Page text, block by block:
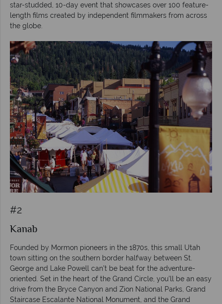
star-studded, 10-day event that showcases over 100 feature-
length films created by independent filmmakers from across
the globe.
#2
Kanab
Founded by Mormon pioneers in the 1870s, this small Utah
town sitting on the southern border halfway between St.
George and Lake Powell can’t be beat for the adventure-
oriented. Set in the heart of the Grand Circle, you’ll be an easy
drive from the Bryce Canyon and Zion National Parks, Grand
Staircase Escalante National Monument, and the Grand